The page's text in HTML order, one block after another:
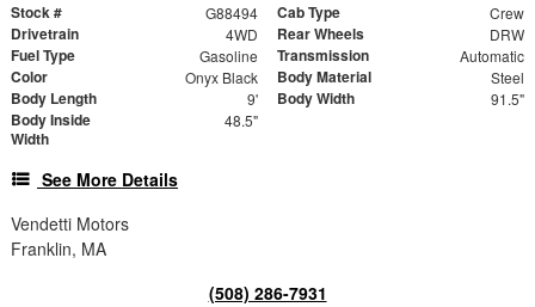
Stock # G88494 Cab Type Crew
Drivetrain 4WD Rear Wheels DRW
Fuel Type Gasoline Transmission Automatic
Color Onyx Black Body Material Steel
Body Length 9' Body Width 91.5"
Body Inside
Width
48.5"
See More Details
Vendetti Motors
Franklin, MA
(508) 286-7931